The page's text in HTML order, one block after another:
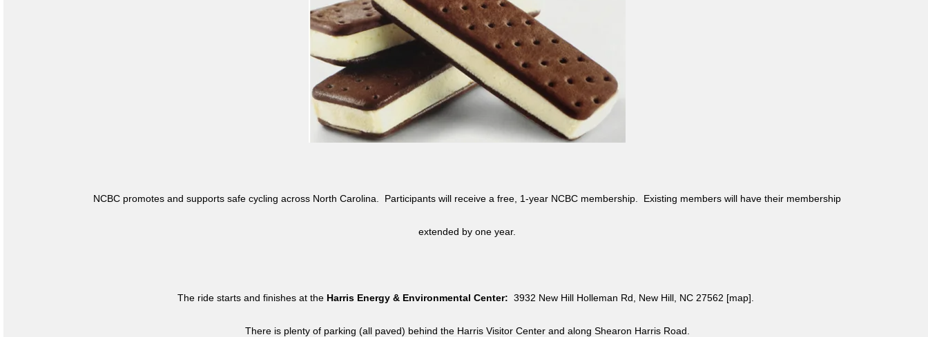
NCBC promotes and supports safe cycling across North Carolina. Participants will receive a free, 1-year NCBC membership. Existing members will have their membership
extended by one year.
The ride starts and finishes at the Harris Energy & Environmental Center: 3932 New Hill Holleman Rd, New Hill, NC 27562 [map].
There is plenty of parking (all paved) behind the Harris Visitor Center and along Shearon Harris Road.